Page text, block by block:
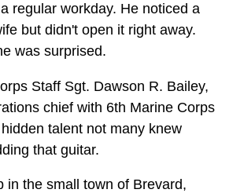
regular workday. He noticed a
but didn't open it right away.
was surprised.
Staff Sgt. Dawson R. Bailey,
chief with 6th Marine Corps
talent not many knew
that guitar.
in the small town of Brevard,